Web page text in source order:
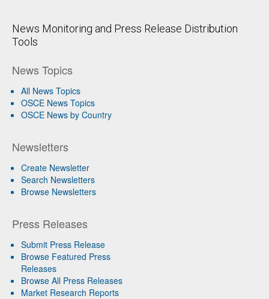
News Monitoring and Press Release Distribution
Tools
News Topics
All News Topics
OSCE News Topics
OSCE News by Country
Newsletters
Create Newsletter
Search Newsletters
Browse Newsletters
Press Releases
Submit Press Release
Browse Featured Press
Releases
Browse All Press Releases
Market Research Reports